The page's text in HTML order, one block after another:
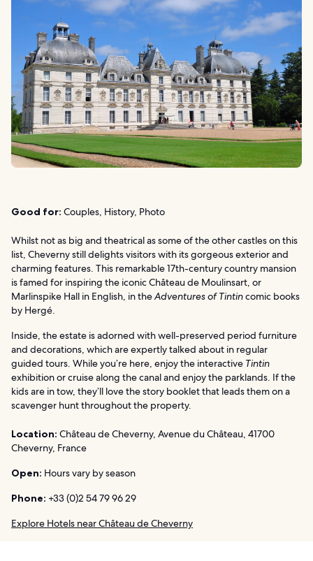
Good for: Couples, History, Photo
Whilst not as big and theatrical as some of the other castles on this
list, Cheverny still delights visitors with its gorgeous exterior and
charming features. This remarkable 17th-century country mansion
is famed for inspiring the iconic Château de Moulinsart, or
Marlinspike Hall in English, in theAdventures of Tintincomic books
by Hergé.
Inside, the estate is adorned with well-preserved period furniture
and decorations, which are expertly talked about in regular
guided tours. While you’re here, enjoy the interactive Tintin
exhibition or cruise along the canal and enjoy the parklands. If the
kids are in tow, they’ll love the story booklet that leads them on a
scavenger hunt throughout the property.
Location: Château de Cheverny, Avenue du Château, 41700
Cheverny, France
Open: Hours vary by season
Phone: +33 (0)2 54 79 96 29
Explore Hotels near Château de Cheverny